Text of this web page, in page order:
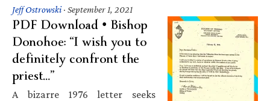
Jeff Ostrowski· September 1, 2021
PDF Download • Bishop
Donohoe: “I wish you to
definitely confront the
priest…”
A bizarre 1976 letter seeks